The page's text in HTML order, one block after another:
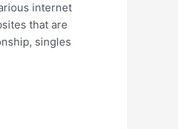
internet
that are
singles